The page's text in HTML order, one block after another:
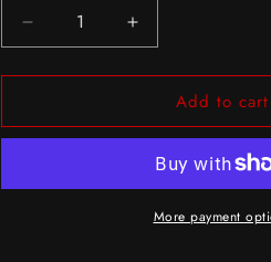
Decrease
quantity
for
Fiber
Increase
quantity
for
Mammoth
Fiber
Add to cart
More payment